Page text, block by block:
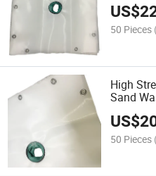
US$
50 Pieces
High
Sand
US$
50 Pieces